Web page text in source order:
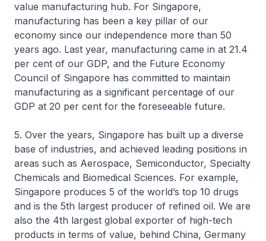
value manufacturing hub. For Singapore,
manufacturing has been a key pillar of our
economy since our independence more than 50
years ago. Last year, manufacturing came in at 21.4
per cent of our GDP, and the Future Economy
Council of Singapore has committed to maintain
manufacturing as a significant percentage of our
GDP at 20 per cent for the foreseeable future.
5. Over the years, Singapore has built up a diverse
base of industries, and achieved leading positions in
areas such as Aerospace, Semiconductor, Specialty
Chemicals and Biomedical Sciences. For example,
Singapore produces 5 of the world’s top 10 drugs
and is the 5th largest producer of refined oil. We are
also the 4th largest global exporter of high-tech
products in terms of value, behind China, Germany